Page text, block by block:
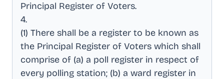
Principal Register of Voters.
4.
(1) There shall be a register to be known as
the Principal Register of Voters which shall
comprise of (a) a poll register in respect of
every polling station; (b) a ward register in